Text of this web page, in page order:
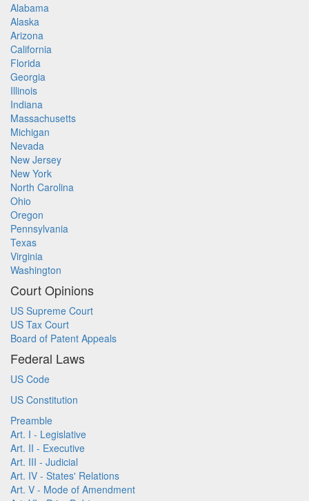
Alabama
Alaska
Arizona
California
Florida
Georgia
Illinois
Indiana
Massachusetts
Michigan
Nevada
New Jersey
New York
North Carolina
Ohio
Oregon
Pennsylvania
Texas
Virginia
Washington
Court Opinions
US Supreme Court
US Tax Court
Board of Patent Appeals
Federal Laws
US Code
US Constitution
Preamble
Art. I - Legislative
Art. II - Executive
Art. III - Judicial
Art. IV - States' Relations
Art. V - Mode of Amendment